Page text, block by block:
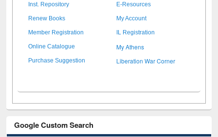
Inst. Repository E-Resources
Renew Books My Account
Member Registration IL Registration
Online Catalogue My Athens
Purchase Suggestion Liberation War Corner
Google Custom Search